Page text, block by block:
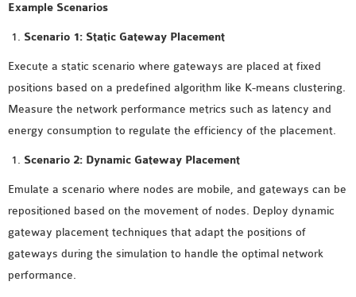
Example Scenarios
Scenario 1: Static Gateway Placement
Execute a static scenario where gateways are placed at fixed
positions based on a predefined algorithm like K-means clustering.
Measure the network performance metrics such as latency and
energy consumption to regulate the efficiency of the placement.
Scenario 2: Dynamic Gateway Placement
Emulate a scenario where nodes are mobile, and gateways can be
repositioned based on the movement of nodes. Deploy dynamic
gateway placement techniques that adapt the positions of
gateways during the simulation to handle the optimal network
performance.